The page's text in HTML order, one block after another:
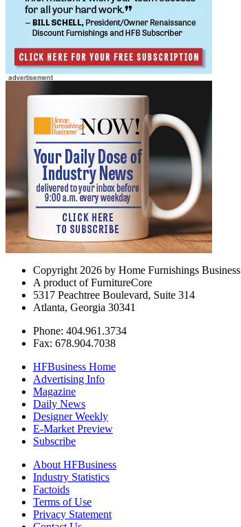
Copyright 2026 by Home Furnishings Business
A product of FurnitureCore
5317 Peachtree Boulevard, Suite 314
Atlanta, Georgia 30341
Phone: 404.961.3734
Fax: 678.904.7038
HFBusiness Home
Advertising Info
Magazine
Daily News
Designer Weekly
E-Market Preview
Subscribe
About HFBusiness
Industry Statistics
Factoids
Terms of Use
Privacy Statement